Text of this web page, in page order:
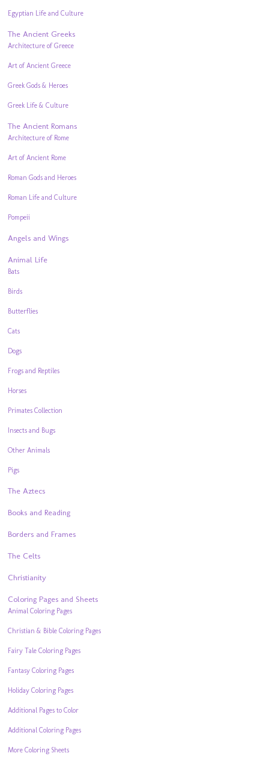
Egyptian Life and Culture
The Ancient Greeks
Architecture of Greece
Art of Ancient Greece
Greek Gods & Heroes
Greek Life & Culture
The Ancient Romans
Architecture of Rome
Art of Ancient Rome
Roman Gods and Heroes
Roman Life and Culture
Pompeii
Angels and Wings
Animal Life
Bats
Birds
Butterflies
Cats
Dogs
Frogs and Reptiles
Horses
Primates Collection
Insects and Bugs
Other Animals
Pigs
The Aztecs
Books and Reading
Borders and Frames
The Celts
Christianity
Coloring Pages and Sheets
Animal Coloring Pages
Christian & Bible Coloring Pages
Fairy Tale Coloring Pages
Fantasy Coloring Pages
Holiday Coloring Pages
Additional Pages to Color
Additional Coloring Pages
More Coloring Sheets